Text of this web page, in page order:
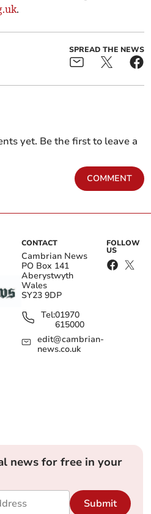
.
SPREAD THE NEWS
yet. Be the first to leave a
COMMENT
CONTACT
Cambrian News
PO Box 141
Aberystwyth
Wales
SY23 9DP
Tel:01970
615000
edit@cambrian-
news.co.uk
FOLLOW
US
news for free in your
Submit